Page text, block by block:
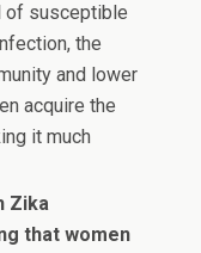
of susceptible
the
and lower
acquire the
it much
Zika
that women